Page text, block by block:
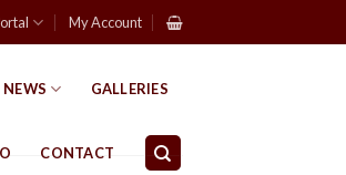
My Account
NEWS GALLERIES
CONTACT